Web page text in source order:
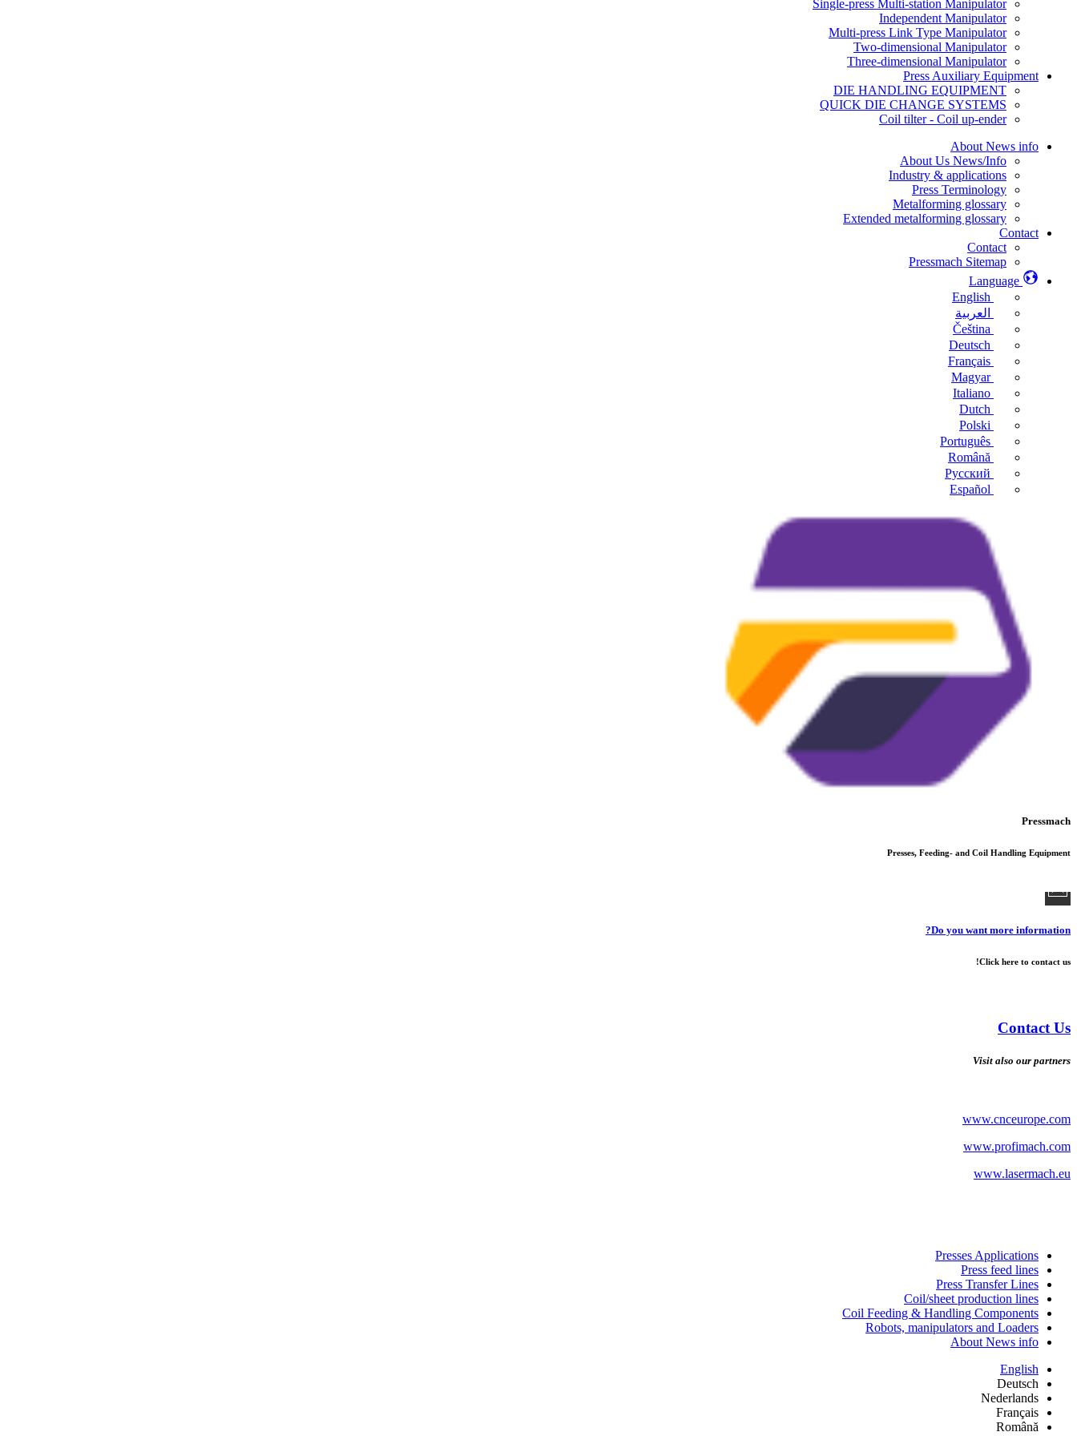
Single-press Multi-station Manipulator
Independent Manipulator
Multi-press Link Type Manipulator
Two-dimensional Manipulator
Three-dimensional Manipulator
Press Auxiliary Equipment
DIE HANDLING EQUIPMENT
QUICK DIE CHANGE SYSTEMS
Coil tilter - Coil up-ender
About News info
About Us News/Info
Industry & applications
Press Terminology
Metalforming glossary
Extended metalforming glossary
Contact
Contact
Pressmach Sitemap
Language
English
العربية
Čeština
Deutsch
Français
Magyar
Italiano
Dutch
Polski
Português
Română
Русский
Español
Pressmach
Presses, Feeding- and Coil Handling Equipment
Do you want more information?
Click here to contact us!
Contact Us
Visit also our partners
www.cnceurope.com
www.profimach.com
www.lasermach.eu
Presses Applications
Press feed lines
Press Transfer Lines
Coil/sheet production lines
Coil Feeding & Handling Components
Robots, manipulators and Loaders
About News info
English
Deutsch
Nederlands
Français
Română